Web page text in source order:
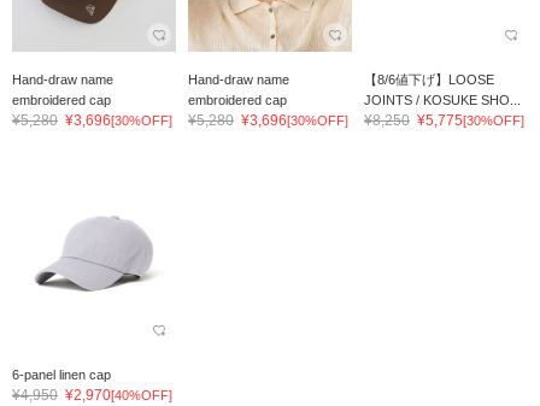
Hand-draw name
embroidered cap
¥5,280 ¥3,696[30%OFF]
Hand-draw name
embroidered cap
¥5,280 ¥3,696[30%OFF]
【8/6値下げ】LOOSE
JOINTS / KOSUKE SHO...
¥8,250 ¥5,775[30%OFF]
6-panel linen cap
¥4,950 ¥2,970[40%OFF]